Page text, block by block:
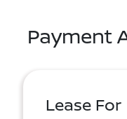
Payment
Lease For